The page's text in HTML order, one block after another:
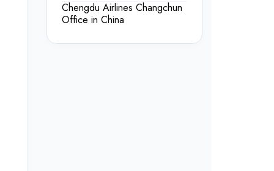
Chengdu Airlines Changchun
Office in China